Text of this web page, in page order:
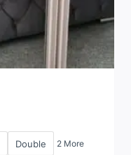
Double 2 More